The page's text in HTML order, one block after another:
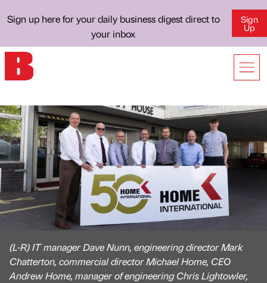
Sign up here for your daily business digest direct to
your inbox
Sign
Up
(L-R) IT manager Dave Nunn, engineering director Mark
Chatterton, commercial director Michael Home, CEO
Andrew Home, manager of engineering Chris Lightowler,